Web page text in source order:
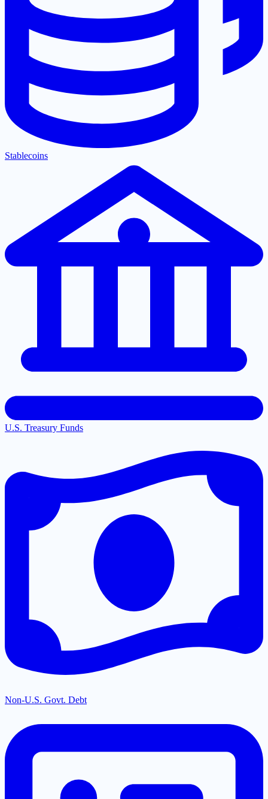
Stablecoins
U.S. Treasury Funds
Non-U.S. Govt. Debt